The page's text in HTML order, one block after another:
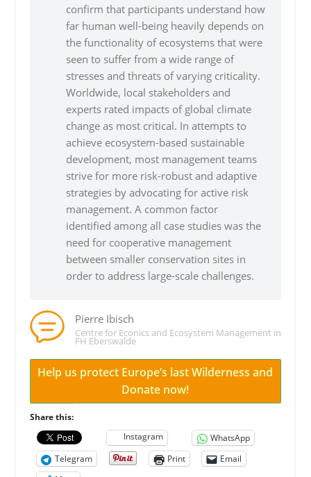
confirm that participants understand how
far human well-being heavily depends on
the functionality of ecosystems that were
seen to suffer from a wide range of
stresses and threats of varying criticality.
Worldwide, local stakeholders and
experts rated impacts of global climate
change as most critical. In attempts to
achieve ecosystem-based sustainable
development, most management teams
strive for more risk-robust and adaptive
strategies by advocating for active risk
management. A common factor
identified among all case studies was the
need for cooperative management
between smaller conservation sites in
order to address large-scale challenges.
Pierre Ibisch
Centre for Econics and Ecosystem Management in
FH Eberswalde
Help us protect Europe’s last Wilderness and
Donate now!
Share this:
Instagram
WhatsApp
Telegram
Print
Email